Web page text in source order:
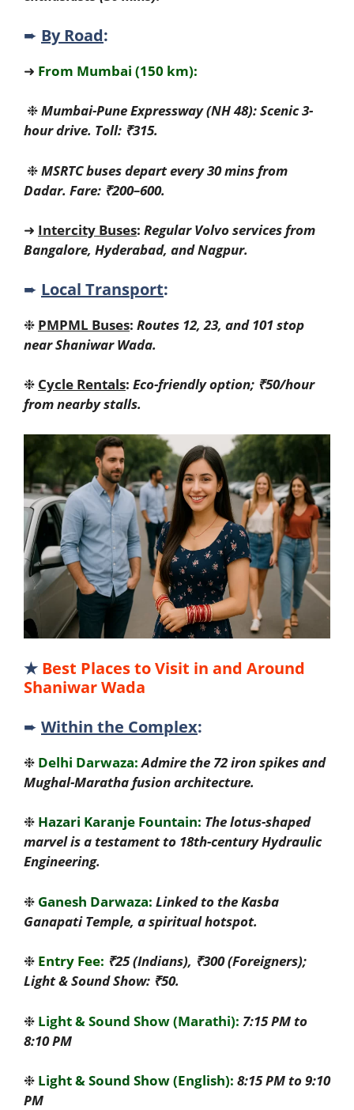
➨ By Road:
➜ From Mumbai (150 km):
❉Mumbai-Pune Expressway (NH 48): Scenic 3-
hour drive. Toll: ₹315.
❉MSRTC buses depart every 30 mins from
Dadar. Fare: ₹200–600.
➜ Intercity Buses: Regular Volvo services from
Bangalore, Hyderabad, and Nagpur.
➨ Local Transport:
❉ PMPML Buses: Routes 12, 23, and 101 stop
near Shaniwar Wada.
❉ Cycle Rentals: Eco-friendly option; ₹50/hour
from nearby stalls.
★ Best Places to Visit in and Around
Shaniwar Wada
➨ Within the Complex:
❉ Delhi Darwaza: Admire the 72 iron spikes and
Mughal-Maratha fusion architecture.
❉ Hazari Karanje Fountain: The lotus-shaped
marvel is a testament to 18th-century Hydraulic
Engineering.
❉ Ganesh Darwaza: Linked to the Kasba
Ganapati Temple, a spiritual hotspot.
❉ Entry Fee: ₹25 (Indians), ₹300 (Foreigners);
Light & Sound Show: ₹50.
❉ Light & Sound Show (Marathi): 7:15 PM to
8:10 PM
❉ Light & Sound Show (English): 8:15 PM to 9:10
PM